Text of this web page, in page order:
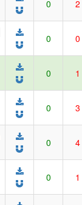
0 2
0 0
0 1
0 3
0 4
0 1